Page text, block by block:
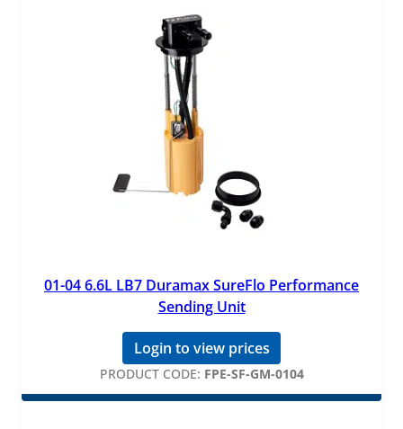
01-04 6.6L LB7 Duramax SureFlo Performance
Sending Unit
Login to view prices
PRODUCT CODE: FPE-SF-GM-0104